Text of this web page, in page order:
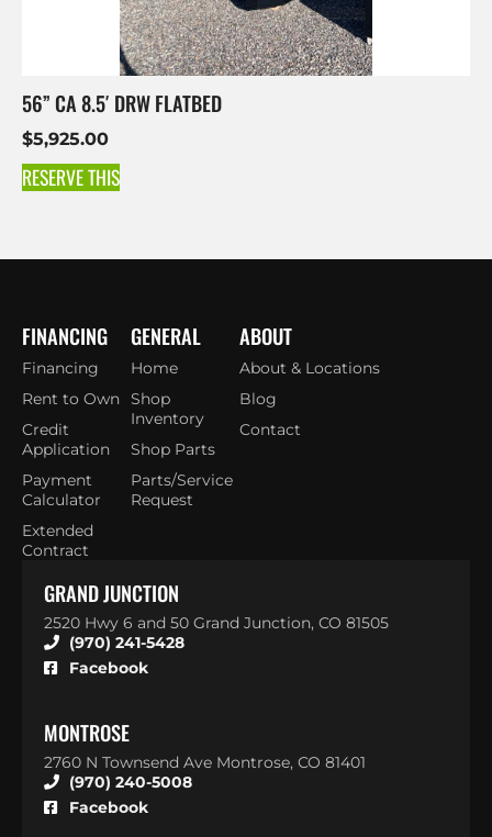
56” CA 8.5′ DRW FLATBED
$5,925.00
RESERVE THIS
GENERAL
Home
Shop
Inventory
Shop Parts
Parts/Service
Request
FINANCING
Financing
Rent to Own
Credit
Application
Payment
Calculator
Extended
Contract
ABOUT
About & Locations
Blog
Contact
GRAND JUNCTION
2520 Hwy 6 and 50 Grand Junction, CO 81505
(970) 241-5428
Facebook
MONTROSE
2760 N Townsend Ave Montrose, CO 81401
(970) 240-5008
Facebook